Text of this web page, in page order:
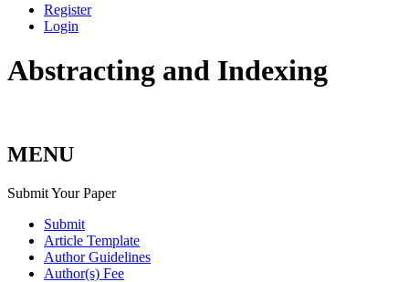
Register
Login
Abstracting and Indexing
MENU
Submit Your Paper
Submit
Article Template
Author Guidelines
Author(s) Fee